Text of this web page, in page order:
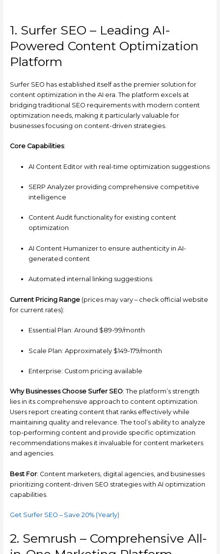
1. Surfer SEO – Leading AI-
Powered Content Optimization
Platform
Surfer SEO has established itself as the premier solution for
content optimization in the AI era. The platform excels at
bridging traditional SEO requirements with modern content
optimization needs, making it particularly valuable for
businesses focusing on content-driven strategies.
Core Capabilities:
AI Content Editor with real-time optimization suggestions
SERP Analyzer providing comprehensive competitive
intelligence
Content Audit functionality for existing content
optimization
AI Content Humanizer to ensure authenticity in AI-
generated content
Automated internal linking suggestions
Current Pricing Range(prices may vary – check official website
for current rates):
Essential Plan: Around $89-99/month
Scale Plan: Approximately $149-179/month
Enterprise: Custom pricing available
Why Businesses Choose Surfer SEO: The platform’s strength
lies in its comprehensive approach to content optimization.
Users report creating content that ranks effectively while
maintaining quality and relevance. The tool’s ability to analyze
top-performing content and provide specific optimization
recommendations makes it invaluable for content marketers
and agencies.
Best For: Content marketers, digital agencies, and businesses
prioritizing content-driven SEO strategies with AI optimization
capabilities.
Get Surfer SEO – Save 20% (Yearly)
2. Semrush – Comprehensive All-